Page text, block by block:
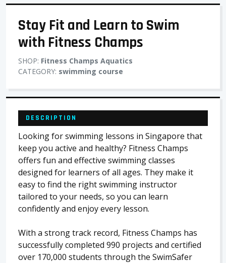
Stay Fit and Learn to Swim
with Fitness Champs
SHOP: Fitness Champs Aquatics
CATEGORY: swimming course
DESCRIPTION
Looking for swimming lessons in Singapore that
keep you active and healthy? Fitness Champs
offers fun and effective swimming classes
designed for learners of all ages. They make it
easy to find the right swimming instructor
tailored to your needs, so you can learn
confidently and enjoy every lesson.
With a strong track record, Fitness Champs has
successfully completed 990 projects and certified
over 170,000 students through the SwimSafer